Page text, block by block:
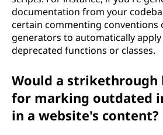
documentation from your
certain commenting conventions
generators to automatically
deprecated functions or classes.
Would a strikethrough
for marking outdated
in a website's content?